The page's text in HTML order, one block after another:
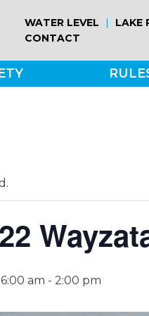
WATER LEVEL | LAKE
CONTACT
am - 2:00 pm